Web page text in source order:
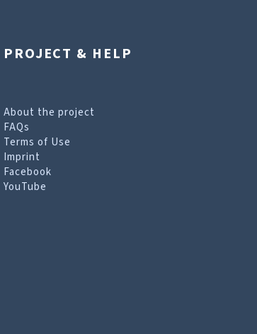
PROJECT & HELP
About the project
FAQs
Terms of Use
Imprint
Facebook
YouTube